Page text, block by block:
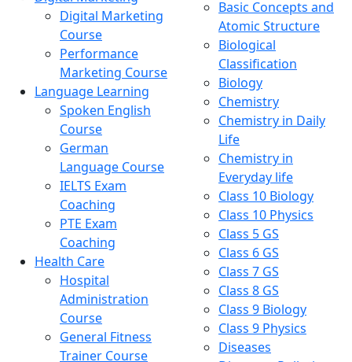
Digital Marketing
Course
Performance
Marketing Course
Language Learning
Spoken English
Course
German
Language Course
IELTS Exam
Coaching
PTE Exam
Coaching
Health Care
Hospital
Administration
Course
General Fitness
Trainer Course
Basic Concepts and
Atomic Structure
Biological
Classification
Biology
Chemistry
Chemistry in Daily
Life
Chemistry in
Everyday life
Class 10 Biology
Class 10 Physics
Class 5 GS
Class 6 GS
Class 7 GS
Class 8 GS
Class 9 Biology
Class 9 Physics
Diseases